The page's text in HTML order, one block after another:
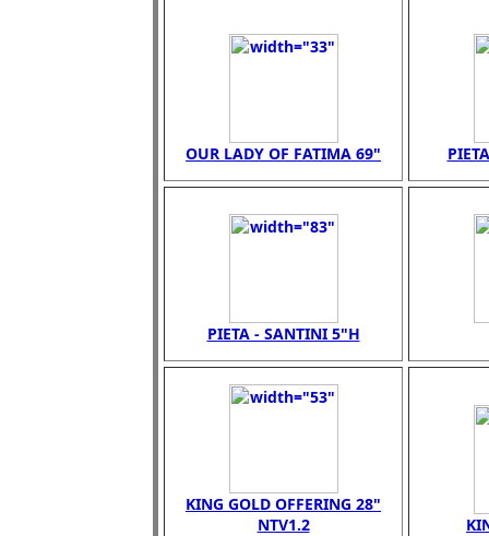
OUR LADY OF FATIMA 69"
PIETA - SANTINI 5"H
KING GOLD OFFERING 28"
NTV1.2